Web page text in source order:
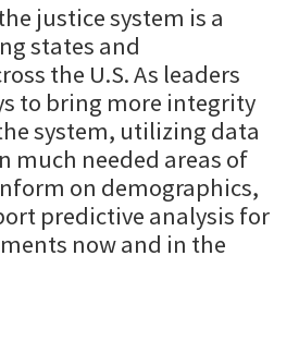
justice system is a
states and
the U.S. As leaders
to bring more integrity
system, utilizing data
much needed areas of
on demographics,
predictive analysis for
now and in the